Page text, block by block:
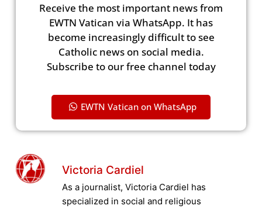
Receive the most important news from
EWTN Vatican via WhatsApp. It has
become increasingly difficult to see
Catholic news on social media.
Subscribe to our free channel today
EWTN Vatican on WhatsApp
Victoria Cardiel
As a journalist, Victoria Cardiel has
specialized in social and religious